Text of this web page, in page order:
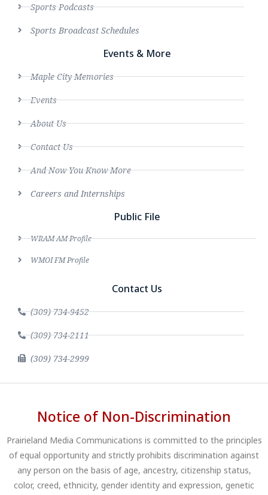
Sports Podcasts
Sports Broadcast Schedules
Events & More
Maple City Memories
Events
About Us
Contact Us
And Now You Know More
Careers and Internships
Public File
WRAM AM Profile
WMOI FM Profile
Contact Us
(309) 734-9452
(309) 734-2111
(309) 734-2999
Notice of Non-Discrimination
Prairieland Media Communications is committed to the principles
of equal opportunity and strictly prohibits discrimination against
any person on the basis of age, ancestry, citizenship status,
color, creed, ethnicity, gender identity and expression, genetic